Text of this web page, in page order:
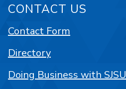
CONTACT US
Contact Form
Directory
Doing Business with SJSU